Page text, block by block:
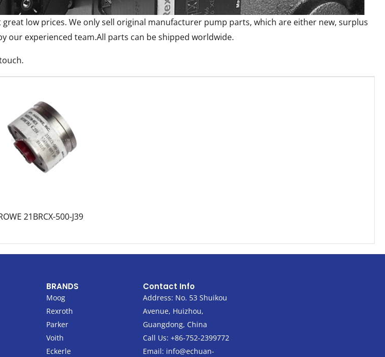
low prices. We only sell original manufacturer pump parts, which are either new, surplus
our experienced team.All parts can be shipped worldwide.
.
21BRCX-500-J39
BRANDS
Moog
Rexroth
Parker
Voith
Eckerle
Contact Info
Address: No. 53 Shuikou
Avenue, Huizhou,
Guangdong, China
Call Us: +86-752-2399772
Email: info@echuan-